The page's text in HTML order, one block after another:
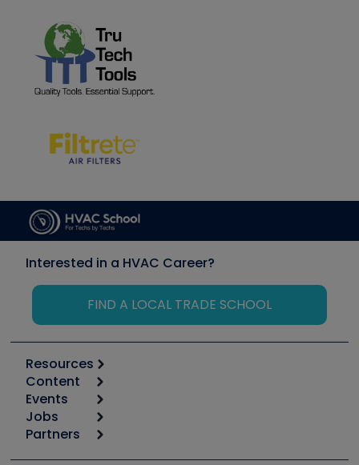
Interested in a HVAC Career?
FIND A LOCAL TRADE SCHOOL
Resources
Calculators
Tool list
Apps
Great Books
Content
Start
Podcasts
Events
6th Annual HVAC/R Training Symposium
Jobs
Job Posts
Partners